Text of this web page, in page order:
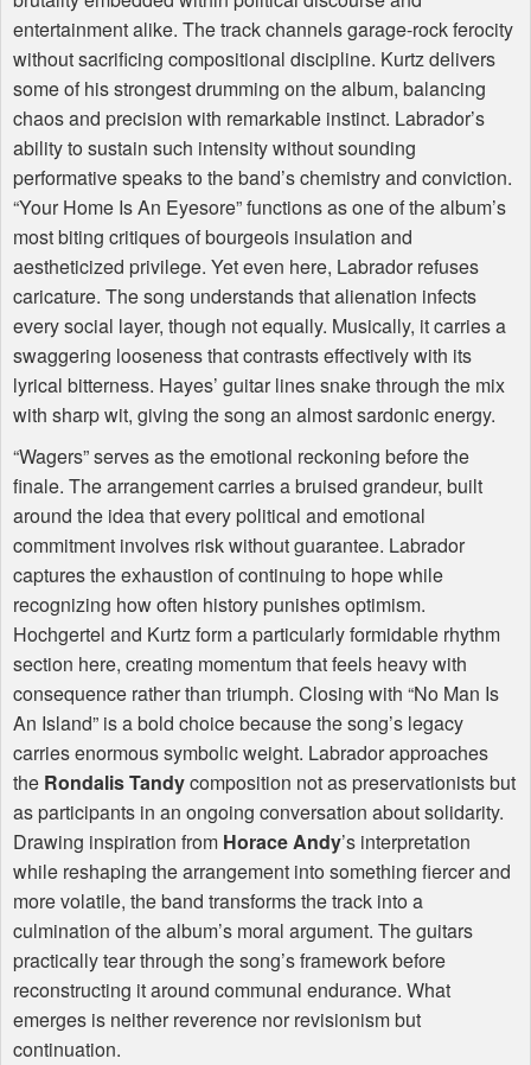
entertainment alike. The track channels garage-rock ferocity
without sacrificing compositional discipline. Kurtz delivers
some of his strongest drumming on the album, balancing
chaos and precision with remarkable instinct. Labrador’s
ability to sustain such intensity without sounding
performative speaks to the band’s chemistry and conviction.
“Your Home Is An Eyesore” functions as one of the album’s
most biting critiques of bourgeois insulation and
aestheticized privilege. Yet even here, Labrador refuses
caricature. The song understands that alienation infects
every social layer, though not equally. Musically, it carries a
swaggering looseness that contrasts effectively with its
lyrical bitterness. Hayes’ guitar lines snake through the mix
with sharp wit, giving the song an almost sardonic energy.
“Wagers” serves as the emotional reckoning before the
finale. The arrangement carries a bruised grandeur, built
around the idea that every political and emotional
commitment involves risk without guarantee. Labrador
captures the exhaustion of continuing to hope while
recognizing how often history punishes optimism.
Hochgertel and Kurtz form a particularly formidable rhythm
section here, creating momentum that feels heavy with
consequence rather than triumph. Closing with “No Man Is
An Island” is a bold choice because the song’s legacy
carries enormous symbolic weight. Labrador approaches
the Rondalis Tandycomposition not as preservationists but
as participants in an ongoing conversation about solidarity.
Drawing inspiration from Horace Andy’s interpretation
while reshaping the arrangement into something fiercer and
more volatile, the band transforms the track into a
culmination of the album’s moral argument. The guitars
practically tear through the song’s framework before
reconstructing it around communal endurance. What
emerges is neither reverence nor revisionism but
continuation.